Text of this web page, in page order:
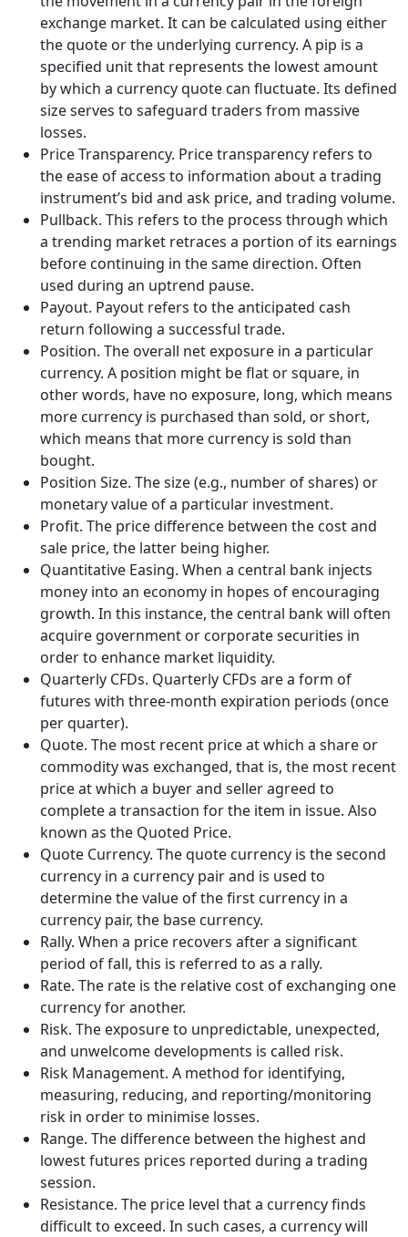
exchange market. It can be calculated using either
the quote or the underlying currency. A pip is a
specified unit that represents the lowest amount
by which a currency quote can fluctuate. Its defined
size serves to safeguard traders from massive
losses.
Price Transparency. Price transparency refers to
the ease of access to information about a trading
instrument’s bid and ask price, and trading volume.
Pullback. This refers to the process through which
a trending market retraces a portion of its earnings
before continuing in the same direction. Often
used during an uptrend pause.
Payout. Payout refers to the anticipated cash
return following a successful trade.
Position. The overall net exposure in a particular
currency. A position might be flat or square, in
other words, have no exposure, long, which means
more currency is purchased than sold, or short,
which means that more currency is sold than
bought.
Position Size. The size (e.g., number of shares) or
monetary value of a particular investment.
Profit. The price difference between the cost and
sale price, the latter being higher.
Quantitative Easing. When a central bank injects
money into an economy in hopes of encouraging
growth. In this instance, the central bank will often
acquire government or corporate securities in
order to enhance market liquidity.
Quarterly CFDs. Quarterly CFDs are a form of
futures with three-month expiration periods (once
per quarter).
Quote. The most recent price at which a share or
commodity was exchanged, that is, the most recent
price at which a buyer and seller agreed to
complete a transaction for the item in issue. Also
known as the Quoted Price.
Quote Currency. The quote currency is the second
currency in a currency pair and is used to
determine the value of the first currency in a
currency pair, the base currency.
Rally. When a price recovers after a significant
period of fall, this is referred to as a rally.
Rate. The rate is the relative cost of exchanging one
currency for another.
Risk. The exposure to unpredictable, unexpected,
and unwelcome developments is called risk.
Risk Management. A method for identifying,
measuring, reducing, and reporting/monitoring
risk in order to minimise losses.
Range. The difference between the highest and
lowest futures prices reported during a trading
session.
Resistance. The price level that a currency finds
difficult to exceed. In such cases, a currency will